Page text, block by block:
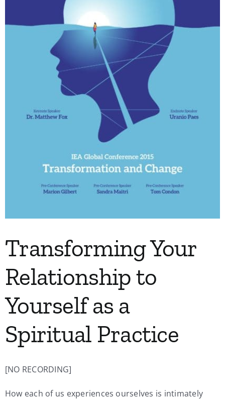
Transforming Your
Relationship to
Yourself as a
Spiritual Practice
[NO RECORDING]
How each of us experiences ourselves is intimately